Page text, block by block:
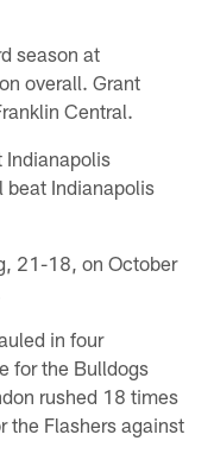
season at
overall. Grant
Central.
Indianapolis
Indianapolis
21-18, on October
in four
for the Bulldogs
rushed 18 times
the Flashers against